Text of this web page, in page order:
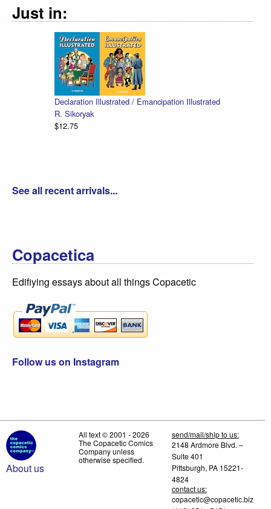
Just in:
Declaration Illustrated / Emancipation Illustrated
R. Sikoryak
See all recent arrivals...
Copacetica
Edifiying essays about all things Copacetic
Follow us on Instagram
About us
All text © 2001 - 2026
The Copacetic Comics
Company unless
otherwise specified.
send/mail/ship to us:
2148 Ardmore Blvd. –
Suite 401
Pittsburgh, PA 15221-
4824
contact us:
copacetic@copacetic.biz